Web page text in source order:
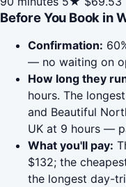
Before You Book in
Confirmation:
— no waiting on
How long they
hours. The
and Beautiful
UK at 9 hours —
What you'll pay:
$132; the
the longest day-